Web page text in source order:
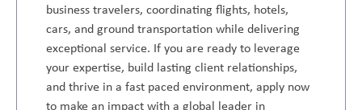
business travelers, coordinating flights, hotels,
cars, and ground transportation while delivering
exceptional service. If you are ready to leverage
your expertise, build lasting client relationships,
and thrive in a fast paced environment, apply now
to make an impact with a global leader in